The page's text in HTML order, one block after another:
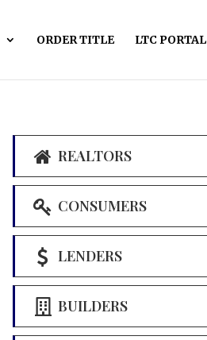
ORDER TITLE LTC PORTAL
REALTORS
CONSUMERS
LENDERS
BUILDERS